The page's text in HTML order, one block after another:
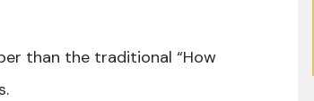
than the traditional “How